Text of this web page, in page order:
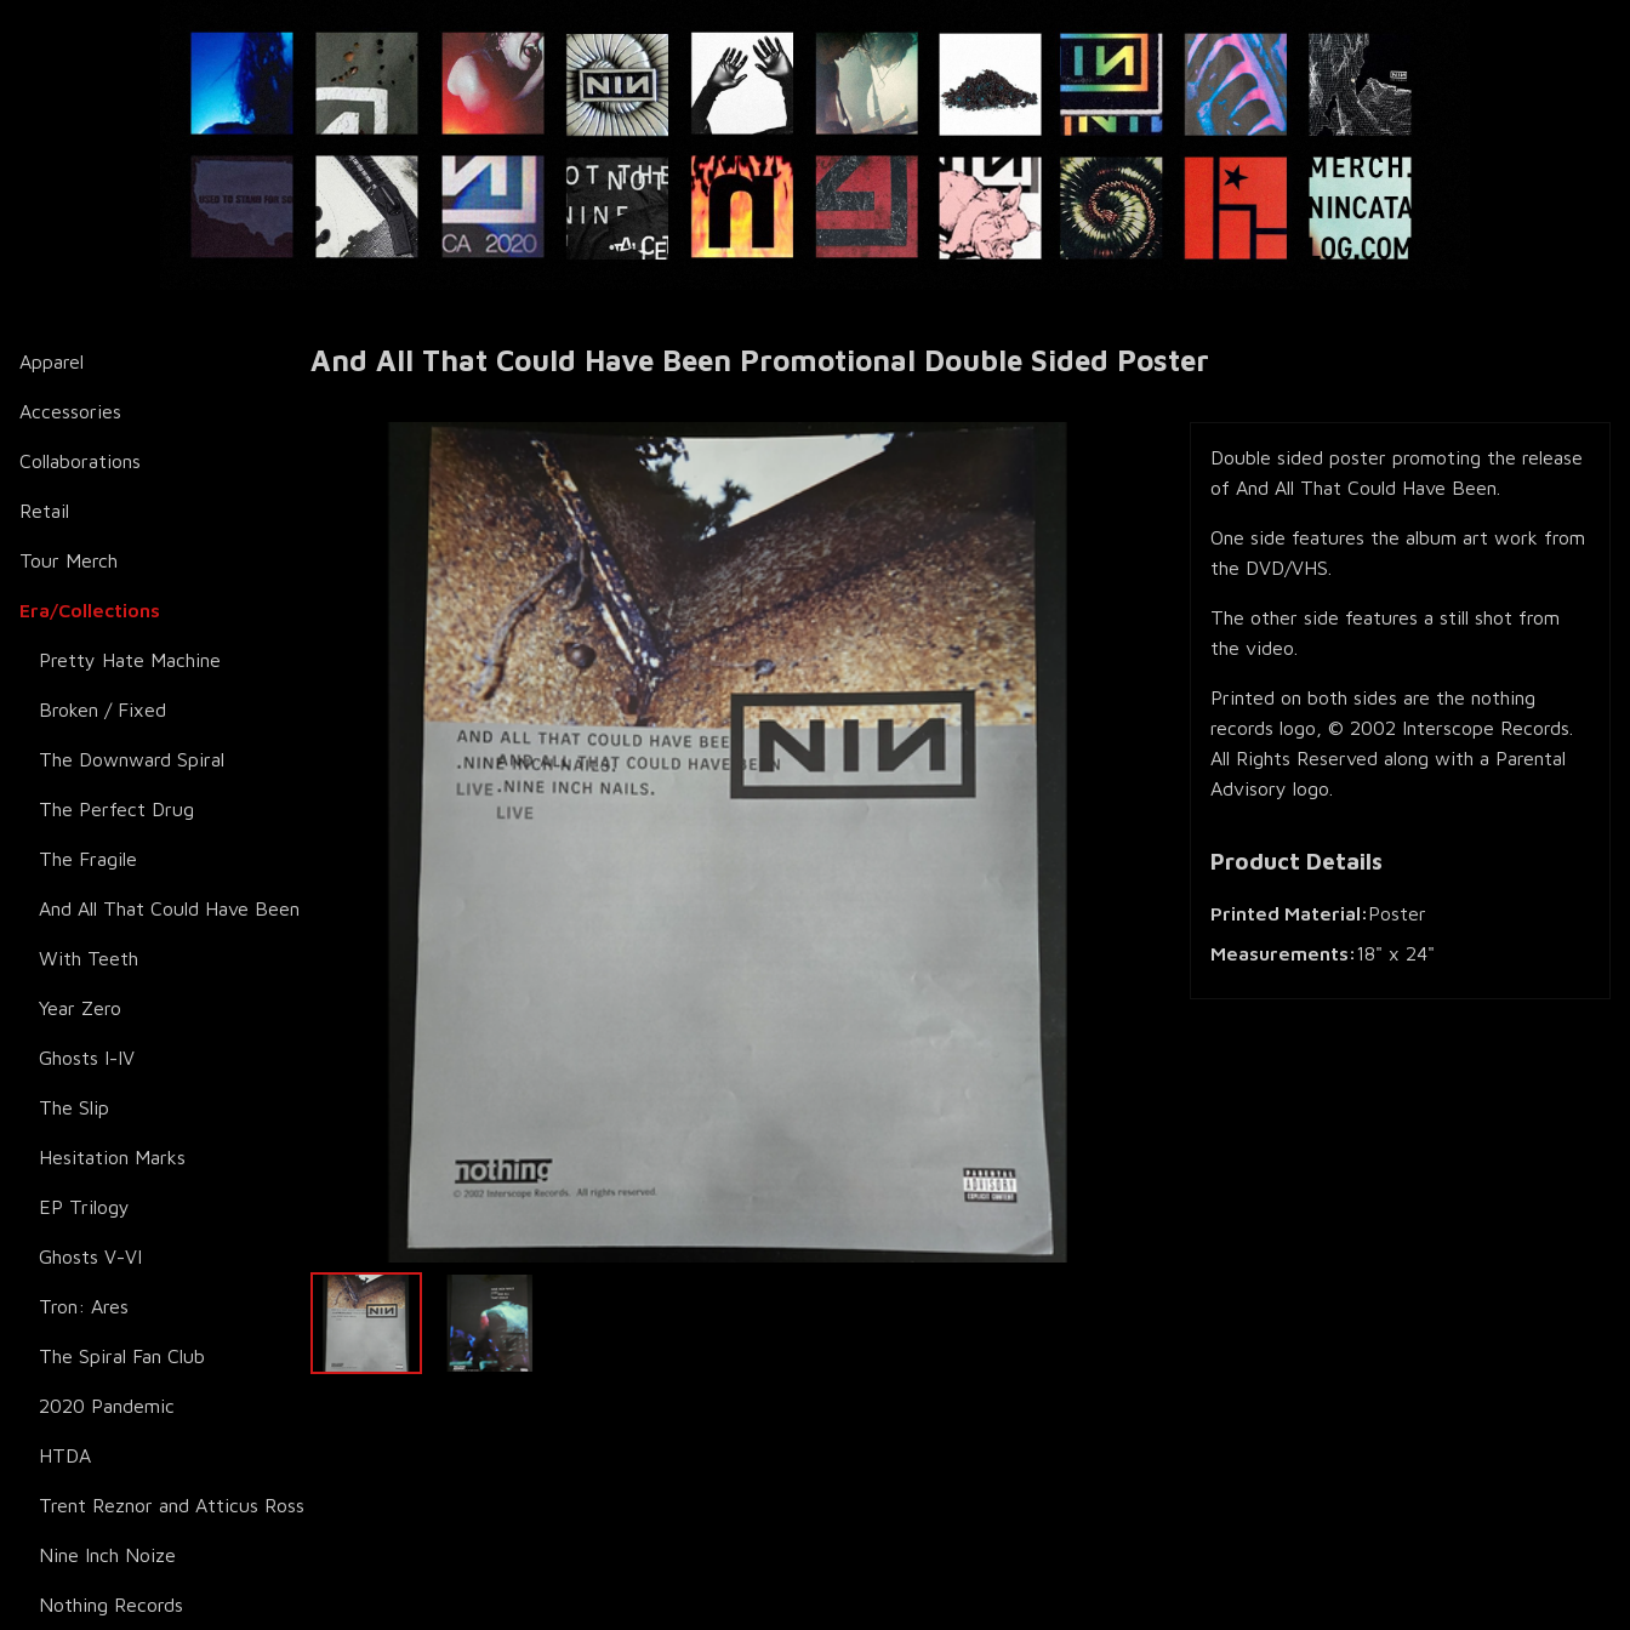
Apparel
Accessories
Collaborations
Retail
Tour Merch
Era/Collections
Pretty Hate Machine
Broken / Fixed
The Downward Spiral
The Perfect Drug
The Fragile
And All That Could Have Been
With Teeth
Year Zero
Ghosts I-IV
The Slip
Hesitation Marks
EP Trilogy
Ghosts V-VI
Tron: Ares
The Spiral Fan Club
2020 Pandemic
HTDA
Trent Reznor and Atticus Ross
Nine Inch Noize
Nothing Records
And All That Could Have Been Promotional Double Sided Poster
Double sided poster promoting the release
of And All That Could Have Been.
One side features the album art work from
the DVD/VHS.
The other side features a still shot from
the video.
Printed on both sides are the nothing
records logo, © 2002 Interscope Records.
All Rights Reserved along with a Parental
Advisory logo.
Product Details
Printed Material:Poster
Measurements:18" x 24"